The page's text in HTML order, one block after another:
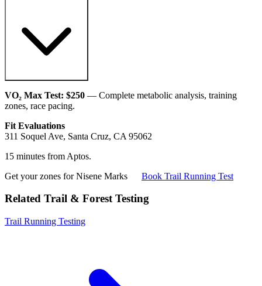
VO₂ Max Test: $250 — Complete metabolic analysis, training
zones, race pacing.
Fit Evaluations
311 Soquel Ave, Santa Cruz, CA 95062
15 minutes from Aptos.
Get your zones for Nisene Marks
Book Trail Running Test
Related Trail & Forest Testing
Trail Running Testing